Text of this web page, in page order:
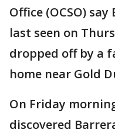
Office (OCSO)
last seen on
dropped off by a
home near Gold
On Friday
discovered